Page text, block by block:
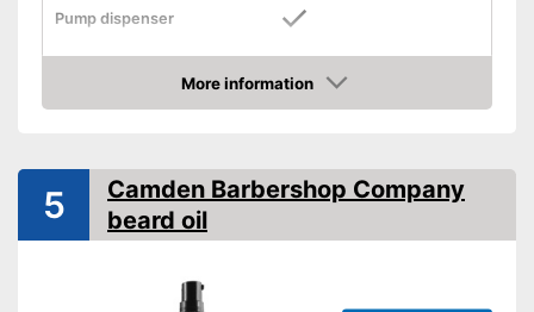
Pump dispenser
Oil types
Grapeseed oil, Almond oil
Without mineral oil
With vitamins
More information
Check Price
5
Camden Barbershop Company
beard oil